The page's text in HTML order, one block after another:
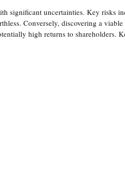
significant uncertainties. Key risks
Conversely, discovering a viable
high returns to shareholders.